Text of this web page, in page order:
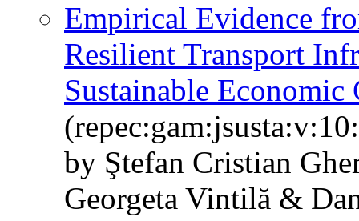
Empirical Evidence
Resilient Transport
Sustainable Economic
by Ştefan Cristian
Georgeta Vintilă &